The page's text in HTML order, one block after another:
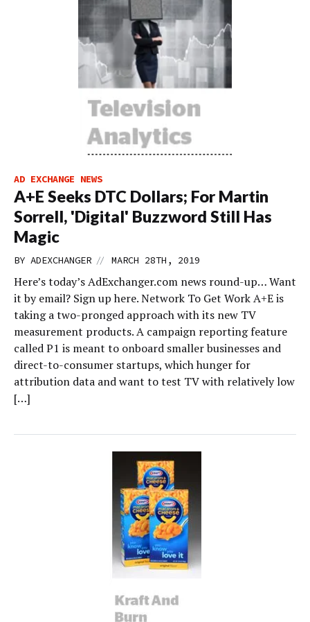
AD EXCHANGE NEWS
A+E Seeks DTC Dollars; For Martin
Sorrell, 'Digital' Buzzword Still Has
Magic
BY ADEXCHANGER // MARCH 28TH, 2019
Here’s today’s AdExchanger.com news round-up… Want
it by email? Sign up here. Network To Get Work A+E is
taking a two-pronged approach with its new TV
measurement products. A campaign reporting feature
called P1 is meant to onboard smaller businesses and
direct-to-consumer startups, which hunger for
attribution data and want to test TV with relatively low
[…]